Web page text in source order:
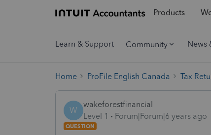
Products
Learn & Support Community News
Home ProFile English Canada Tax
W
wakeforestfinancial
Level 1
Forum|Forum|6 years ago
QUESTION